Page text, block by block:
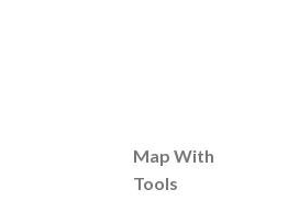
Map With
Tools